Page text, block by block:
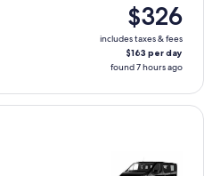
$326
includes taxes & fees
$163 per day
found 7 hours ago